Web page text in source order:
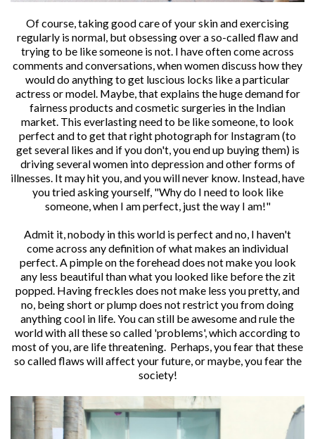
Of course, taking good care of your skin and exercising
regularly is normal, but obsessing over a so-called flaw and
trying to be like someone is not. I have often come across
comments and conversations, when women discuss how they
would do anything to get luscious locks like a particular
actress or model. Maybe, that explains the huge demand for
fairness products and cosmetic surgeries in the Indian
market. This everlasting need to be like someone, to look
perfect and to get that right photograph for Instagram (to
get several likes and if you don't, you end up buying them) is
driving several women into depression and other forms of
illnesses. It may hit you, and you will never know. Instead, have
you tried asking yourself, "Why do I need to look like
someone, when I am perfect, just the way I am!"
Admit it, nobody in this world is perfect and no, I haven't
come across any definition of what makes an individual
perfect. A pimple on the forehead does not make you look
any less beautiful than what you looked like before the zit
popped. Having freckles does not make less you pretty, and
no, being short or plump does not restrict you from doing
anything cool in life. You can still be awesome and rule the
world with all these so called 'problems', which according to
most of you, are life threatening. Perhaps, you fear that these
so called flaws will affect your future, or maybe, you fear the
society!